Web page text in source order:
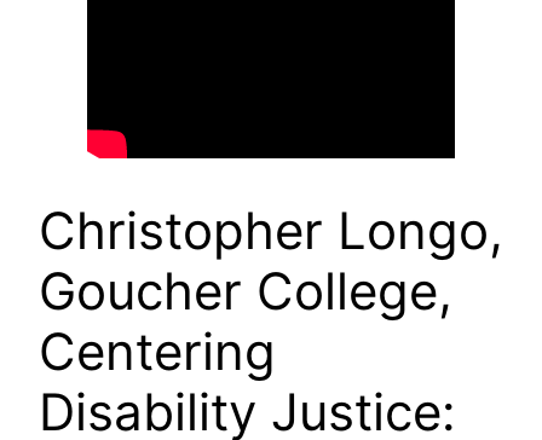
Christopher Longo,
Goucher College,
Centering
Disability Justice: